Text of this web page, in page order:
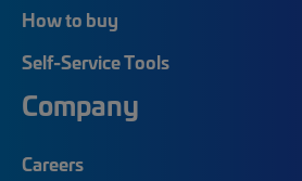
How to buy
Self-Service Tools
Company
Careers